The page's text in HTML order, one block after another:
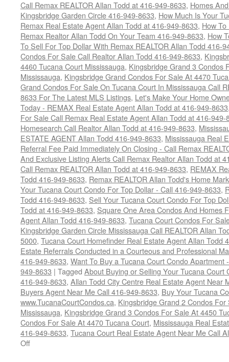
Call Remax REALTOR Allan Todd at 416-949-8633, Homes
Kingsbridge Garden Circle 416-949-8633, How Much Is Your
Remax Real Estate Agent Allan Todd at 416-949-8633, How
Remax Realtor Allan Todd On Your Team 416-949-8633, How
To Sell For Top Dollar With Remax REALTOR Allan Todd 416-
Condos For Sale Call Realtor Allan Todd 416-949-8633,
4460 Tucana Court Mississauga, Kingsbridge Grand 3 Condos
Mississauga, Kingsbridge Grand Condos For Sale At 4470
Grand Condos For Sale On Tucana Court In Mississauga Call
8633 For The Latest MLS Listings, Let's Make Your Home
Today - REMAX Real Estate Agent Allan Todd at 416-949-8633
For Sale Call Remax Real Estate Agent Allan Todd at 416-949-
Homesearch Call Realtor Allan Todd at 416-949-8633,
ESTATE AGENT Allan Todd 416-949-8633, Mississauga Real
Referral Fee Paid Immediately On Closing - Call Remax
And Exclusive Listing Alerts Call Remax Realtor Allan Todd at
Call Remax REALTOR Allan Todd at 416-949-8633, REMAX
Todd 416-949-8633, Remax REALTOR Allan Todd's Home
Your Tucana Court Condo For Top Dollar - Call 416-949-8633,
Todd 416-949-8633, Sell Your Tucana Court Condo For Top
Todd at 416-949-8633, Square One Area Condos And Homes
Agent Allan Todd 416-949-8633, Tucana Court Condos For
Kingsbridge Garden Circle Mississauga Call REALTOR Allan
5000, Tucana Court Homefinder Real Estate Agent Allan Todd
Estate Referrals Conducted in a Courteous and Professional
416-949-8633, Want To Buy a Tucana Court Condo Apartment
949-8633 | Tagged About Buying or Selling Your Tucana Court
416-949-8633, Allan Todd City Centre Real Estate Agent Near
Buyers Agent Near Me Call 416-949-8633, Buy Your Tucana
www.TucanaCourtCondos.ca, Kingsbridge Grand 2 Condos
Mississauga, Kingsbridge Grand 3 Condos For Sale At 4450
Condos For Sale At 4470 Tucana Court, Mississauga Real
416-949-8633, Tucana Court Real Estate Agent Near Me Call
Offon